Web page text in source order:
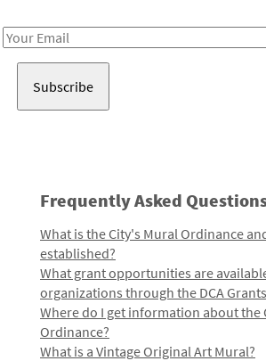
Email
Frequently Asked
What is the City's Mural Ordinance
established?
What grant opportunities are
organizations through the DCA
Where do I get information about the
Ordinance?
What is a Vintage Original Art Mural?